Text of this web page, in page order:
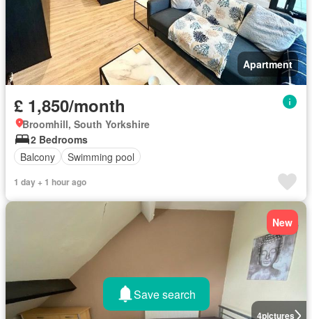
Apartment
£ 1,850/month
Broomhill, South Yorkshire
2 Bedrooms
Balcony
Swimming pool
1 day + 1 hour ago
4pictures
New
Save search